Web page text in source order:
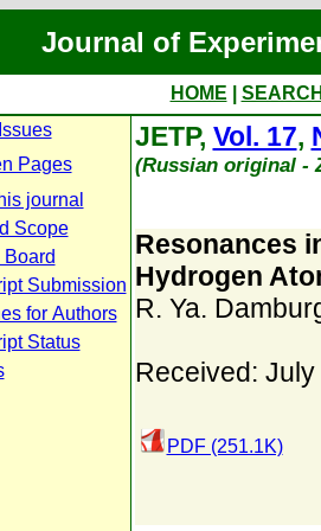
Journal of
HOME
Pages
journal
Scope
Board
Submission
for Authors
Status
JETP, Vol. 17,
(Russian original -
Resonances
Hydrogen
R. Ya.
Received:
PDF (251.1K)